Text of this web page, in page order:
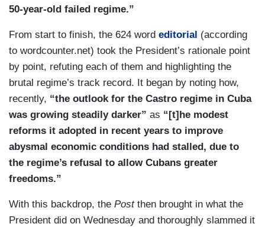
50-year-old failed regime.”
From start to finish, the 624 word editorial (according
to wordcounter.net) took the President’s rationale point
by point, refuting each of them and highlighting the
brutal regime’s track record. It began by noting how,
recently, “the outlook for the Castro regime in Cuba
was growing steadily darker” as “[t]he modest
reforms it adopted in recent years to improve
abysmal economic conditions had stalled, due to
the regime’s refusal to allow Cubans greater
freedoms.”
With this backdrop, the Postthen brought in what the
President did on Wednesday and thoroughly slammed it